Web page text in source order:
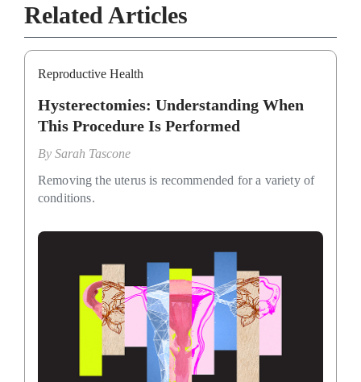
Related Articles
Reproductive Health
Hysterectomies: Understanding When
This Procedure Is Performed
By Sarah Tascone
Removing the uterus is recommended for a variety of
conditions.